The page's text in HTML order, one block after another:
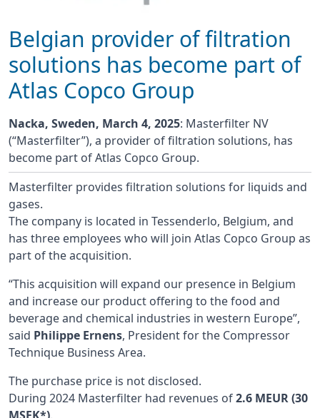
Belgian provider of filtration
solutions has become part of
Atlas Copco Group
Nacka, Sweden, March 4, 2025: Masterfilter NV
(“Masterfilter”), a provider of filtration solutions, has
become part of Atlas Copco Group.
Masterfilter provides filtration solutions for liquids and
gases.
The company is located in Tessenderlo, Belgium, and
has three employees who will join Atlas Copco Group as
part of the acquisition.
“This acquisition will expand our presence in Belgium
and increase our product offering to the food and
beverage and chemical industries in western Europe”,
said Philippe Ernens, President for the Compressor
Technique Business Area.
The purchase price is not disclosed.
During 2024 Masterfilter had revenues of2.6 MEUR (30